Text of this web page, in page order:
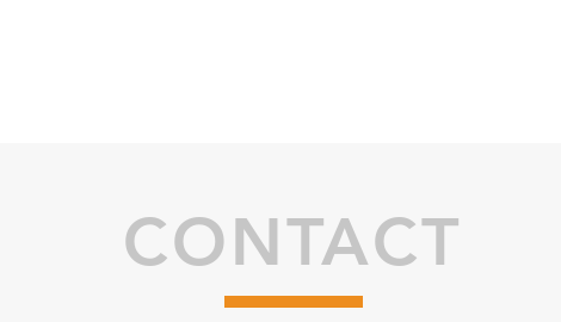
CONTACT